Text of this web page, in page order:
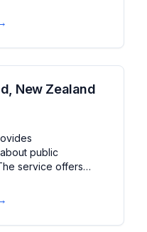
route planning for
New Zealand
public
service offers
planning, fare
for Auckland's